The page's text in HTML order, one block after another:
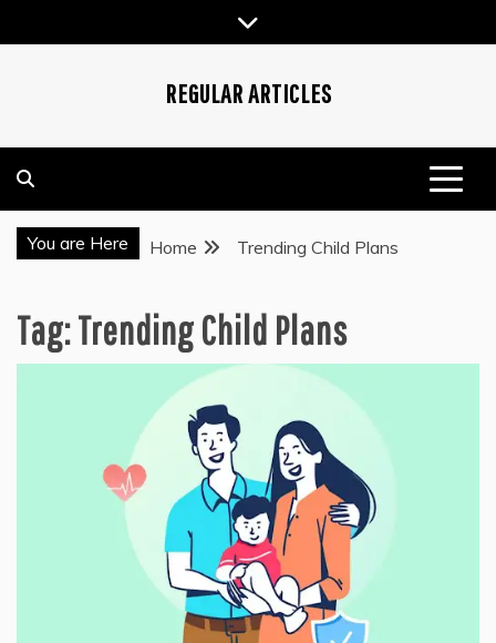
to
REGULAR ARTICLES
You are Here Home Trending Child Plans
Tag:Trending Child Plans